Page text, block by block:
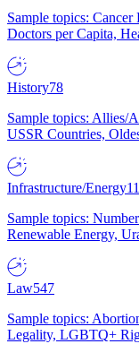
Sample topics:
Doctors per Capita,
History78
Sample topics: Allies/
USSR Countries,
Infrastructure/Energy
Sample topics:
Renewable Energy,
Law547
Sample topics:
Legality, LGBTQ+